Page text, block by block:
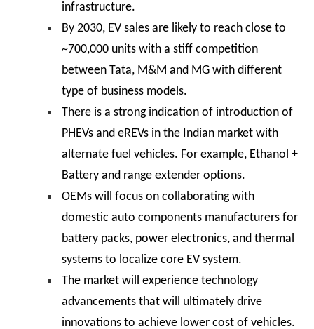
infrastructure.
By 2030, EV sales are likely to reach close to
~700,000 units with a stiff competition
between Tata, M&M and MG with different
type of business models.
There is a strong indication of introduction of
PHEVs and eREVs in the Indian market with
alternate fuel vehicles. For example, Ethanol +
Battery and range extender options.
OEMs will focus on collaborating with
domestic auto components manufacturers for
battery packs, power electronics, and thermal
systems to localize core EV system.
The market will experience technology
advancements that will ultimately drive
innovations to achieve lower cost of vehicles.